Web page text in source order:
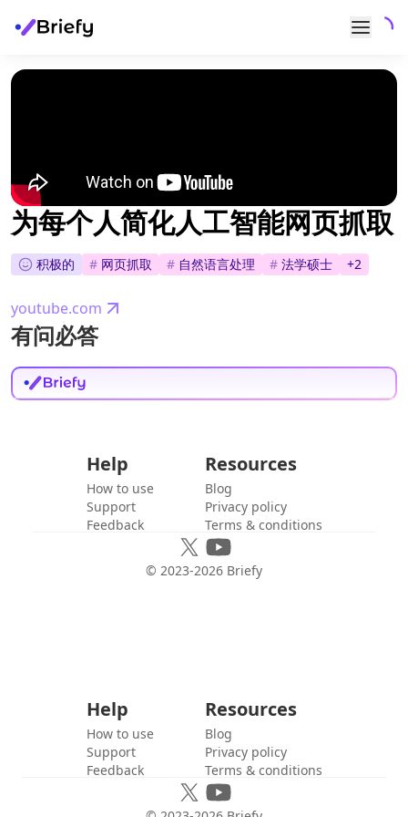
为每个人简化人工智能网页抓取
积极的 # 网页抓取 # 自然语言处理 # 法学硕士 +2
youtube.com
有问必答
Help
How to use
Support
Feedback
Resources
Blog
Privacy policy
Terms & conditions
© 2023-2026 Briefy
Help
How to use
Support
Feedback
Resources
Blog
Privacy policy
Terms & conditions